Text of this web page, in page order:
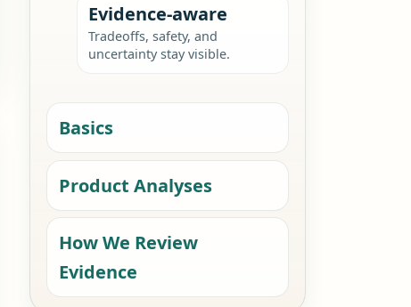
Evidence-aware
Tradeoffs, safety, and
uncertainty stay visible.
Basics
Product Analyses
How We Review
Evidence